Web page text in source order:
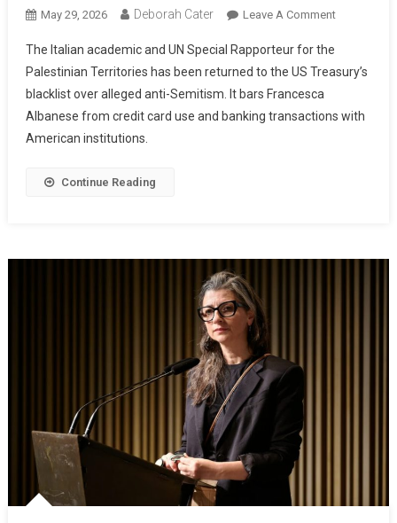
May 29, 2026 Deborah Cater Leave A Comment
The Italian academic and UN Special Rapporteur for the
Palestinian Territories has been returned to the US Treasury’s
blacklist over alleged anti-Semitism. It bars Francesca
Albanese from credit card use and banking transactions with
American institutions.
Continue Reading